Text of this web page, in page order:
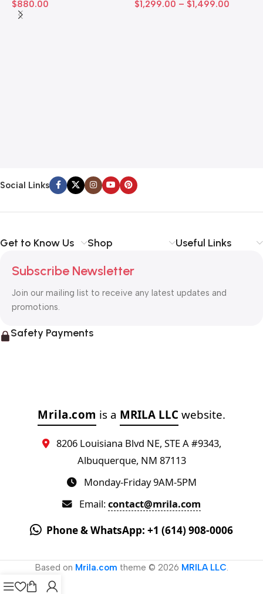
$880.00
$1,299.00 – $1,499.00
Social Links
Get to Know Us Shop Useful Links
Subscribe Newsletter
Join our mailing list to receive any latest updates and
promotions.
Safety Payments
Mrila.com is a MRILA LLC website.
8206 Louisiana Blvd NE, STE A #9343,
Albuquerque, NM 87113
Monday-Friday 9AM-5PM
Email:contact@mrila.com
Phone & WhatsApp: +1 (614) 908-0006
Based on Mrila.com theme © 2026 MRILA LLC.